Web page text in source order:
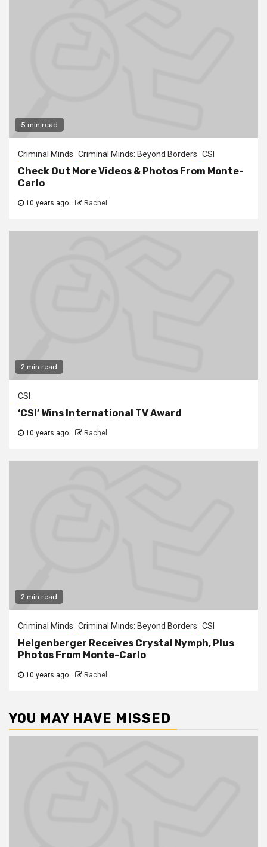
5 min read
Criminal Minds Criminal Minds: Beyond Borders CSI
Check Out More Videos & Photos From Monte-
Carlo
10 years ago Rachel
2 min read
CSI
‘CSI’ Wins International TV Award
10 years ago Rachel
2 min read
Criminal Minds Criminal Minds: Beyond Borders CSI
Helgenberger Receives Crystal Nymph, Plus
Photos From Monte-Carlo
10 years ago Rachel
YOU MAY HAVE MISSED